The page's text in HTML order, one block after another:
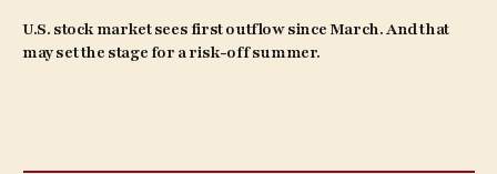
U.S. stock market sees first outflow since March. And that
may set the stage for a risk-off summer.